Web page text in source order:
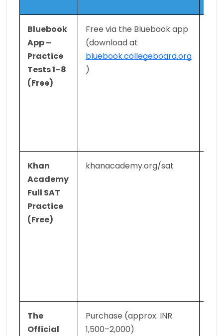
Bluebook
App –
Practice
Tests 1–8
(Free)
Free via the Bluebook app
bluebook.collegeboard.org
)
Khan
Academy
Full SAT
Practice
(Free)
khanacademy.org/sat
The
Official
Purchase (approx. INR
1,500–2,000)